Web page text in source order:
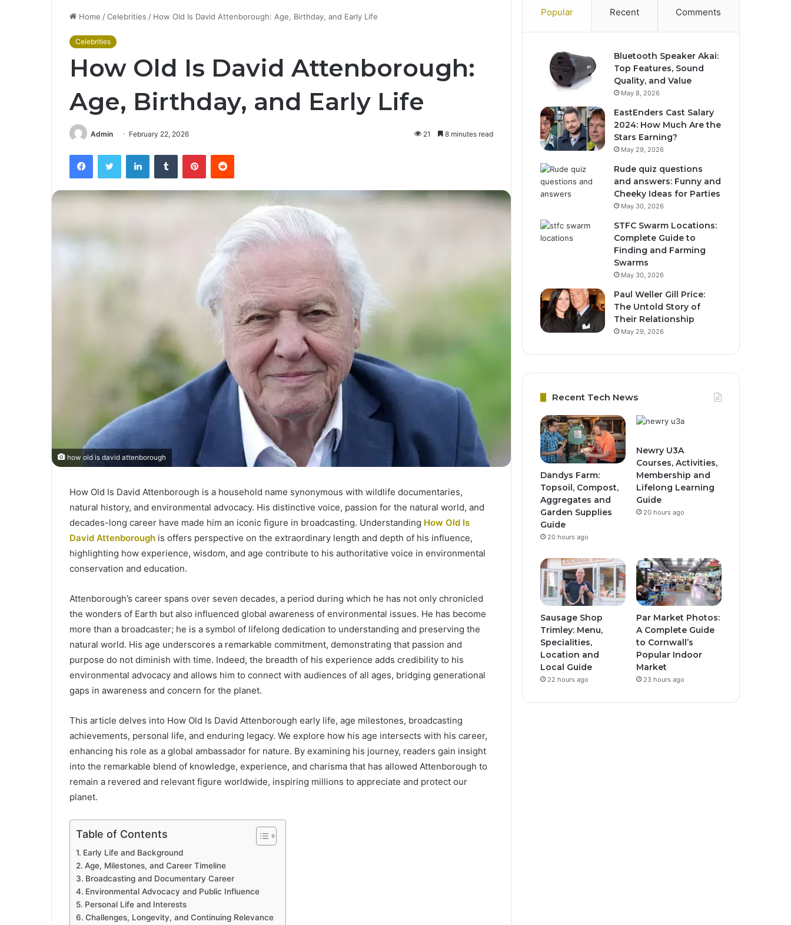
Home /Celebrities / How Old Is David Attenborough: Age, Birthday, and Early Life
Celebrities
How Old Is David Attenborough:
Age, Birthday, and Early Life
Admin February 22, 2026 21 8 minutes read
FacebookTwitter LinkedInTumblr PinterestReddit
how old is david attenborough
How Old Is David Attenborough is a household name synonymous with wildlife documentaries,
natural history, and environmental advocacy. His distinctive voice, passion for the natural world, and
decades-long career have made him an iconic figure in broadcasting. Understanding How Old Is
David Attenborough is offers perspective on the extraordinary length and depth of his influence,
highlighting how experience, wisdom, and age contribute to his authoritative voice in environmental
conservation and education.
Attenborough’s career spans over seven decades, a period during which he has not only chronicled
the wonders of Earth but also influenced global awareness of environmental issues. He has become
more than a broadcaster; he is a symbol of lifelong dedication to understanding and preserving the
natural world. His age underscores a remarkable commitment, demonstrating that passion and
purpose do not diminish with time. Indeed, the breadth of his experience adds credibility to his
environmental advocacy and allows him to connect with audiences of all ages, bridging generational
gaps in awareness and concern for the planet.
This article delves into How Old Is David Attenborough early life, age milestones, broadcasting
achievements, personal life, and enduring legacy. We explore how his age intersects with his career,
enhancing his role as a global ambassador for nature. By examining his journey, readers gain insight
into the remarkable blend of knowledge, experience, and charisma that has allowed Attenborough to
remain a revered and relevant figure worldwide, inspiring millions to appreciate and protect our
planet.
Table of Contents
Early Life and Background
Age, Milestones, and Career Timeline
Broadcasting and Documentary Career
Environmental Advocacy and Public Influence
Personal Life and Interests
Challenges, Longevity, and Continuing Relevance
Popular Recent Comments
Bluetooth Speaker Akai:
Top Features, Sound
Quality, and Value
May 8, 2026
EastEnders Cast Salary
2024: How Much Are the
Stars Earning?
May 29, 2026
Rude quiz questions
and answers: Funny and
Cheeky Ideas for Parties
May 30, 2026
STFC Swarm Locations:
Complete Guide to
Finding and Farming
Swarms
May 30, 2026
Paul Weller Gill Price:
The Untold Story of
Their Relationship
May 29, 2026
Recent Tech News
Dandys Farm:
Topsoil, Compost,
Aggregates and
Garden Supplies
Guide
20 hours ago
Newry U3A
Courses, Activities,
Membership and
Lifelong Learning
Guide
20 hours ago
Sausage Shop
Trimley: Menu,
Specialities,
Location and
Local Guide
22 hours ago
Par Market Photos:
A Complete Guide
to Cornwall’s
Popular Indoor
Market
23 hours ago